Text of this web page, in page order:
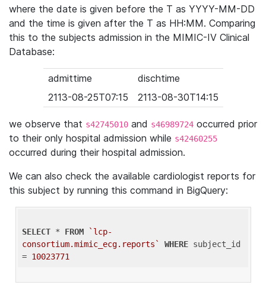
where the date is given before the T as YYYY-MM-DD
and the time is given after the T as HH:MM. Comparing
this to the subjects admission in the MIMIC-IV Clinical
Database:
admittime
dischtime
2113-08-25T07:15
2113-08-30T14:15
we observe that s42745010 and s46989724 occurred prior
to their only hospital admission while s42460255
occurred during their hospital admission.
We can also check the available cardiologist reports for
this subject by running this command in BigQuery:
SELECT * FROM
`lcp-
consortium.mimic_ecg.reports`
WHERE subject_id
= 10023771